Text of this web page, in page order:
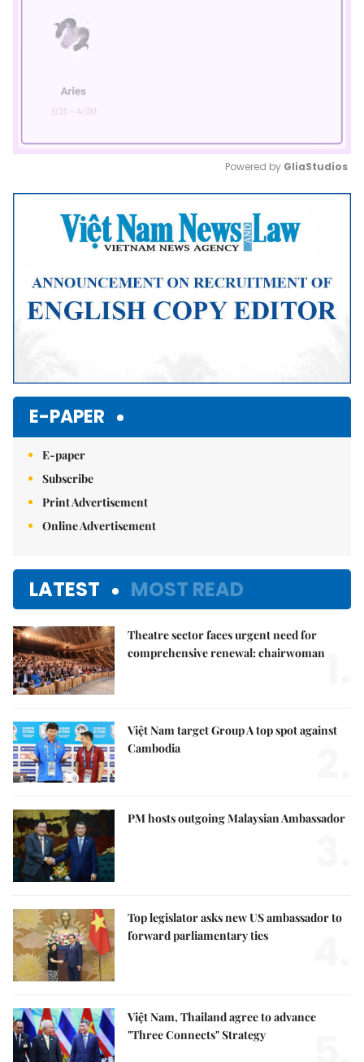
Mute
Powered by GliaStudios
E-PAPER
E-paper
Subscribe
Print Advertisement
Online Advertisement
LATEST MOST READ
Theatre sector faces urgent need for
comprehensive renewal: chairwoman
Việt Nam target Group A top spot against
Cambodia
PM hosts outgoing Malaysian Ambassador
Top legislator asks new US ambassador to
forward parliamentary ties
Việt Nam, Thailand agree to advance
"Three Connects" Strategy